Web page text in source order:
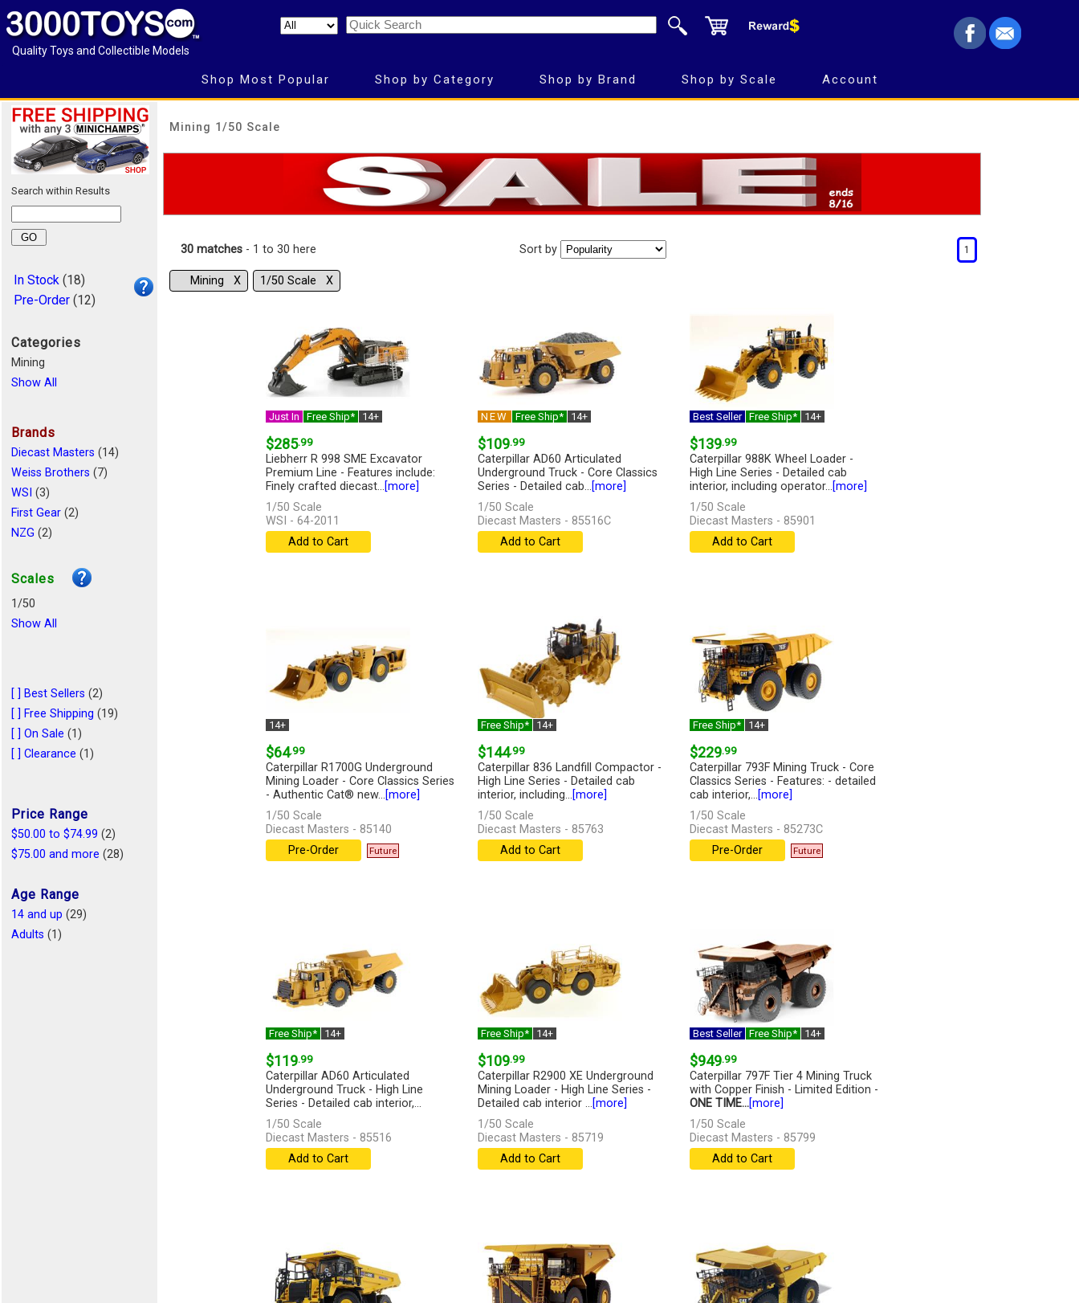
Quality Toys and Collectible Models
Shop Most Popular Shop by Category Shop by Brand Shop by Scale Account
Search within Results
In Stock (18)
Pre-Order (12)
Categories
Mining
Show All
Brands
Diecast Masters (14)
Weiss Brothers (7)
WSI (3)
First Gear (2)
NZG (2)
Scales
1/50
Show All
[ ] Best Sellers (2)
[ ] Free Shipping (19)
[ ] On Sale (1)
[ ] Clearance (1)
Price Range
$50.00 to $74.99 (2)
$75.00 and more (28)
Age Range
14 and up (29)
Adults (1)
Mining 1/50 Scale
30 matches - 1 to 30 here Sort by 1
Mining Χ 1/50 Scale Χ
Just In Free Ship* 14+
$285.99
Liebherr R 998 SME Excavator
Premium Line - Features include:
Finely crafted diecast...[more]
1/50 Scale
WSI - 64-2011
Add to Cart
NEW Free Ship* 14+
$109.99
Caterpillar AD60 Articulated
Underground Truck - Core Classics
Series - Detailed cab...[more]
1/50 Scale
Diecast Masters - 85516C
Add to Cart
Best Seller Free Ship* 14+
$139.99
Caterpillar 988K Wheel Loader -
High Line Series - Detailed cab
interior, including operator...[more]
1/50 Scale
Diecast Masters - 85901
Add to Cart
14+
$64.99
Caterpillar R1700G Underground
Mining Loader - Core Classics Series
- Authentic Cat® new...[more]
1/50 Scale
Diecast Masters - 85140
Pre-Order
Future
Free Ship* 14+
$144.99
Caterpillar 836 Landfill Compactor -
High Line Series - Detailed cab
interior, including...[more]
1/50 Scale
Diecast Masters - 85763
Add to Cart
Free Ship* 14+
$229.99
Caterpillar 793F Mining Truck - Core
Classics Series - Features: - detailed
cab interior,...[more]
1/50 Scale
Diecast Masters - 85273C
Pre-Order
Future
Free Ship* 14+
$119.99
Caterpillar AD60 Articulated
Underground Truck - High Line
Series - Detailed cab interior,...
[more]
1/50 Scale
Diecast Masters - 85516
Add to Cart
Free Ship* 14+
$109.99
Caterpillar R2900 XE Underground
Mining Loader - High Line Series -
Detailed cab interior ...[more]
1/50 Scale
Diecast Masters - 85719
Add to Cart
Best Seller Free Ship* 14+
$949.99
Caterpillar 797F Tier 4 Mining Truck
with Copper Finish - Limited Edition -
ONE TIME...[more]
1/50 Scale
Diecast Masters - 85799
Add to Cart